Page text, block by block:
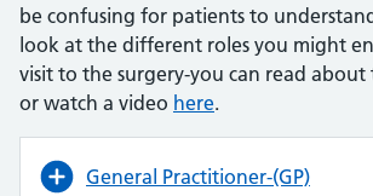
be confusing for patients to
look at the different roles you might
visit to the surgery-you can read about
or watch a video here.
General Practitioner-(GP)